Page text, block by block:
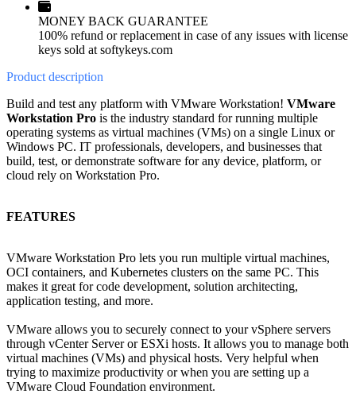
MONEY BACK GUARANTEE
100% refund or replacement in case of any issues with license
keys sold at softykeys.com
Product description
Build and test any platform with VMware Workstation! VMware
Workstation Pro is the industry standard for running multiple
operating systems as virtual machines (VMs) on a single Linux or
Windows PC. IT professionals, developers, and businesses that
build, test, or demonstrate software for any device, platform, or
cloud rely on Workstation Pro.
FEATURES
VMware Workstation Pro lets you run multiple virtual machines,
OCI containers, and Kubernetes clusters on the same PC. This
makes it great for code development, solution architecting,
application testing, and more.
VMware allows you to securely connect to your vSphere servers
through vCenter Server or ESXi hosts. It allows you to manage both
virtual machines (VMs) and physical hosts. Very helpful when
trying to maximize productivity or when you are setting up a
VMware Cloud Foundation environment.